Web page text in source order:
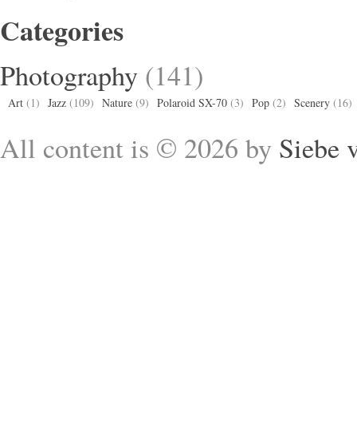
Categories
Photography (141)
Art (1) Jazz (109) Nature (9) Polaroid SX-70 (3) Pop (2) Scenery (16)
All content is © 2026 by Siebe